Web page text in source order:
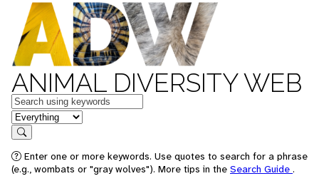
ANIMAL DIVERSITY WEB
Keywords
in feature
Search
Enter one or more keywords. Use quotes to search for a phrase
(e.g., wombats or "gray wolves"). More tips in the Search Guide .